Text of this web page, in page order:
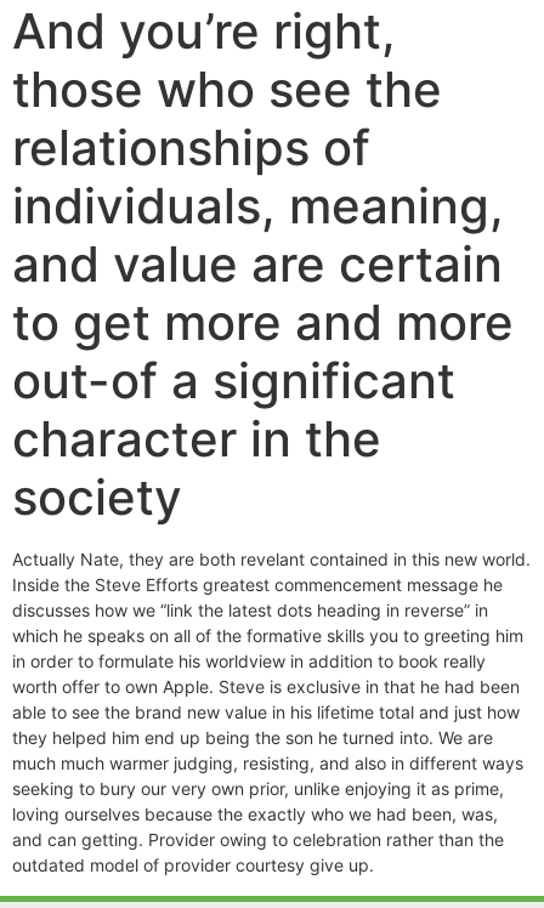
And you’re right,
those who see the
relationships of
individuals, meaning,
and value are certain
to get more and more
out-of a significant
character in the
society
Actually Nate, they are both revelant contained in this new world.
Inside the Steve Efforts greatest commencement message he
discusses how we “link the latest dots heading in reverse” in
which he speaks on all of the formative skills you to greeting him
in order to formulate his worldview in addition to book really
worth offer to own Apple. Steve is exclusive in that he had been
able to see the brand new value in his lifetime total and just how
they helped him end up being the son he turned into. We are
much much warmer judging, resisting, and also in different ways
seeking to bury our very own prior, unlike enjoying it as prime,
loving ourselves because the exactly who we had been, was,
and can getting. Provider owing to celebration rather than the
outdated model of provider courtesy give up.